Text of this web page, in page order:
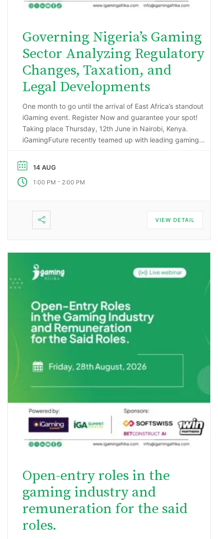
Governing Nigeria’s Gaming
Sector Analyzing Regulatory
Changes, Taxation, and
Legal Developments
One month to go until the arrival of East Africa’s standout
iGaming event. Register Now and guarantee your spot!
Taking place Thursday, 12th June in Nairobi, Kenya.
iGamingFuture recently teamed up with leading gaming
market research project that has reported some
14 AUG
1:00 PM - 2:00 PM
VIEW DETAIL
Open-entry roles in the
gaming industry and
remuneration for the said
roles.